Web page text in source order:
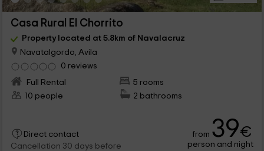
Casa Rural El Chorrito
Property located at 5.8km of Navalacruz
Navatalgordo, Avila
0 reviews
Full Rental
5 rooms
10 people
2 bathrooms
Direct contact
Cancellation 30 days before
from 39€
person and night